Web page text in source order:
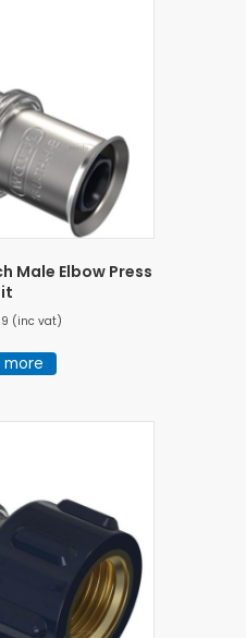
Male Elbow Press
(inc vat)
more